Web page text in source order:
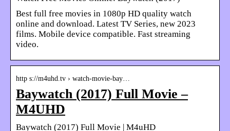
Best full free movies in 1080p HD quality watch
online and download. Latest TV Series, new 2023
films. Mobile device compatible. Fast streaming
video.
http s://m4uhd.tv › watch-movie-bay…
Baywatch (2017) Full Movie –
M4UHD
Baywatch (2017) Full Movie | M4uHD